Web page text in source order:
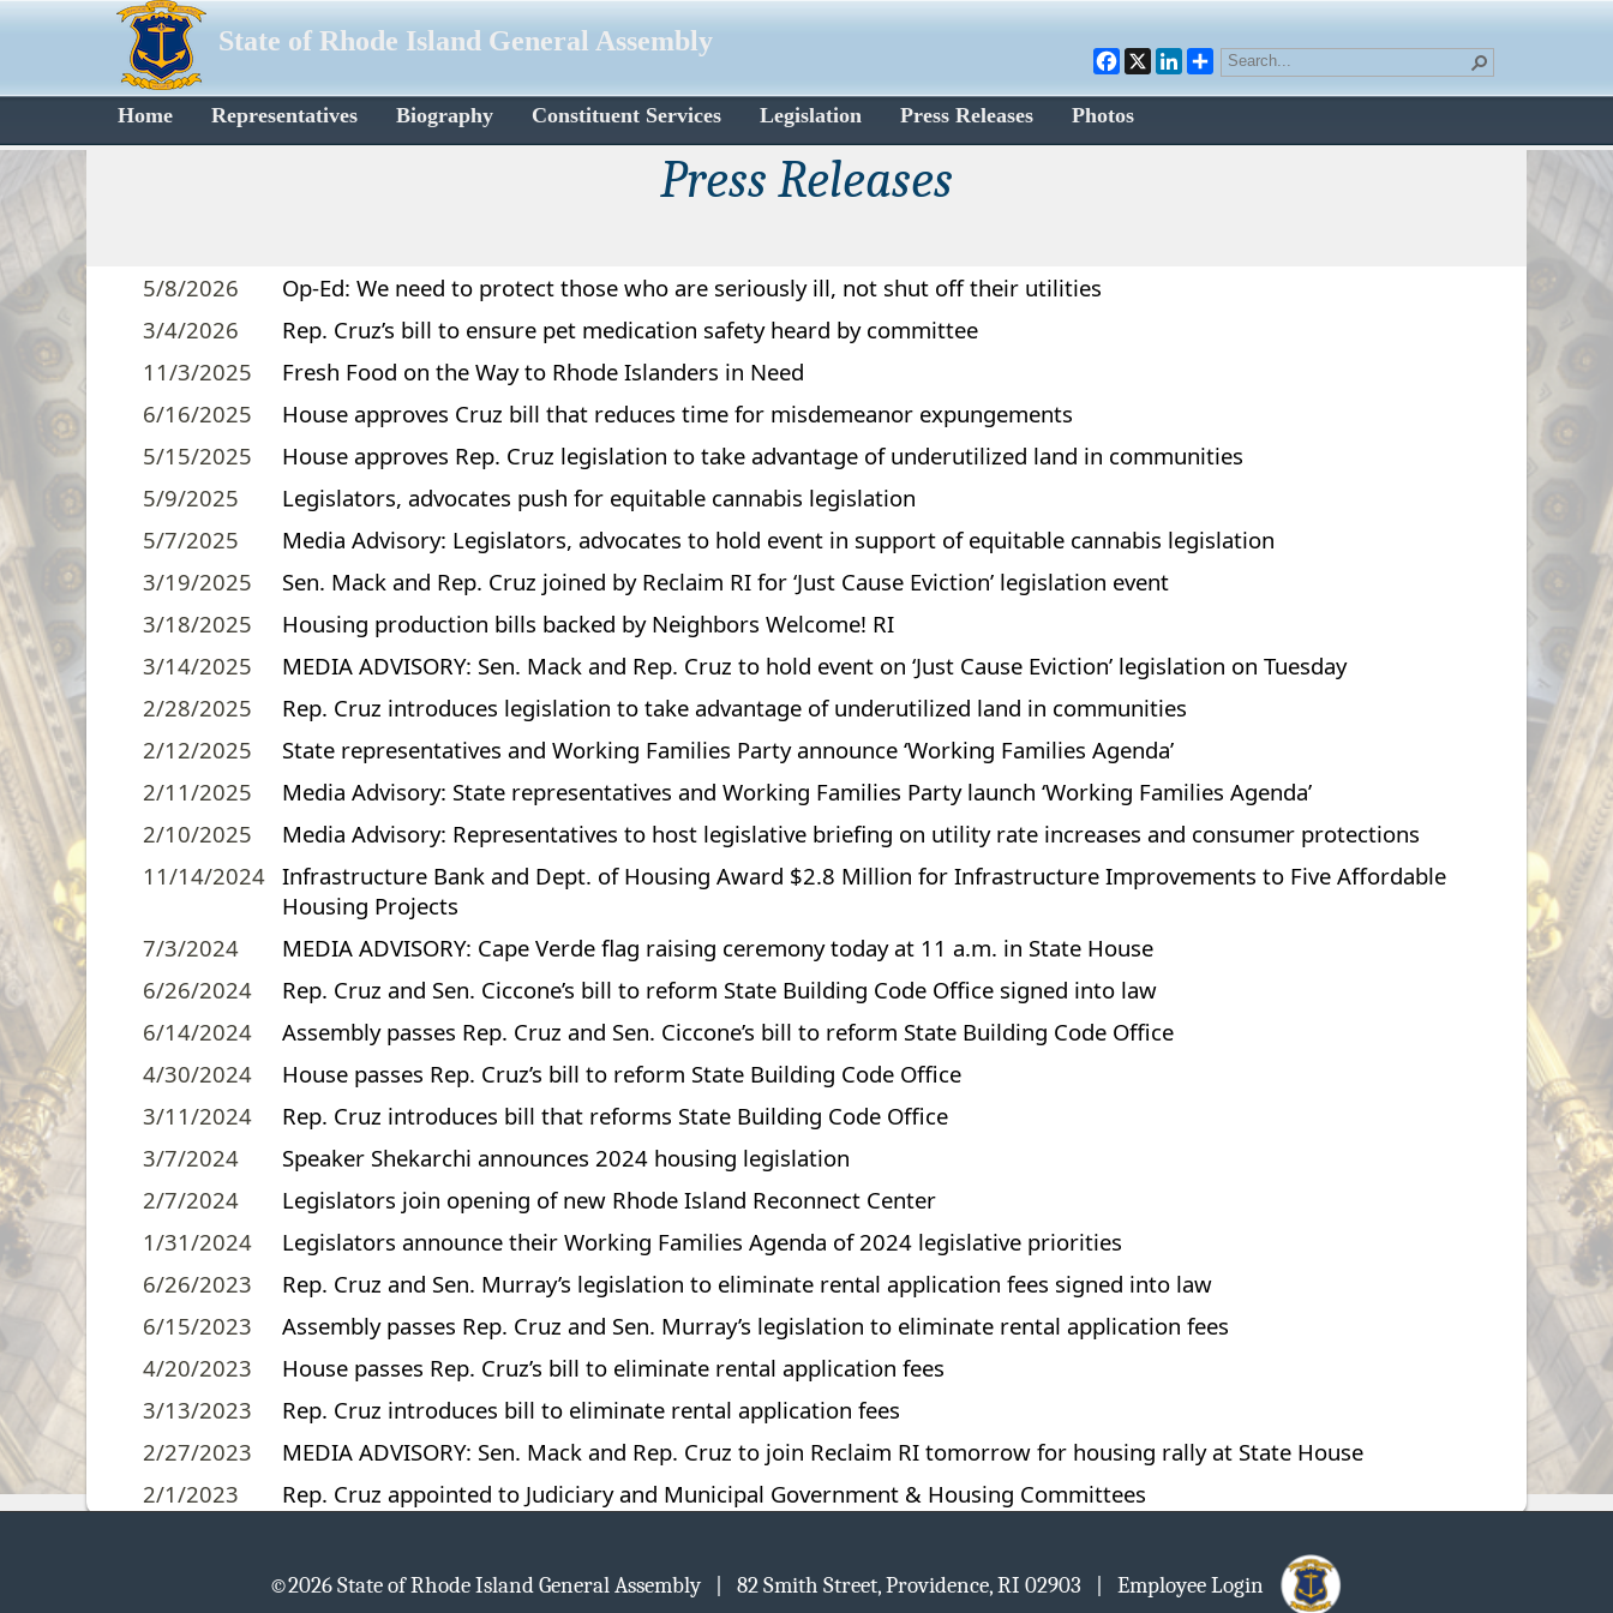
State of Rhode Island General Assembly
Facebook
X LinkedIn
Home Representatives Biography Constituent Services Legislation Press Releases Photos
Press Releases​​
5/8/2026
Op-Ed: We need to protect those who are seriously ill, not shut off their utilities
3/4/2026
Rep. Cruz’s bill to ensure pet medication safety heard by committee
11/3/2025
Fresh Food on the Way to Rhode Islanders in Need
6/16/2025
House approves Cruz bill that reduces time for misdemeanor expungements
5/15/2025
House approves Rep. Cruz legislation to take advantage of underutilized land in communities
5/9/2025
Legislators, advocates push for equitable cannabis legislation
5/7/2025
Media Advisory: Legislators, advocates to hold event in support of equitable cannabis legislation
3/19/2025
Sen. Mack and Rep. Cruz joined by Reclaim RI for ‘Just Cause Eviction’ legislation event
3/18/2025
Housing production bills backed by Neighbors Welcome! RI
3/14/2025
MEDIA ADVISORY: Sen. Mack and Rep. Cruz to hold event on ‘Just Cause Eviction’ legislation on Tuesday
2/28/2025
Rep. Cruz introduces legislation to take advantage of underutilized land in communities
2/12/2025
State representatives and Working Families Party announce ‘Working Families Agenda’
2/11/2025
Media Advisory: State representatives and Working Families Party launch ‘Working Families Agenda’
2/10/2025
Media Advisory: Representatives to host legislative briefing on utility rate increases and consumer protections
11/14/2024 Infrastructure Bank and Dept. of Housing Award $2.8 Million for Infrastructure Improvements to Five Affordable
Housing Projects
7/3/2024
MEDIA ADVISORY: Cape Verde flag raising ceremony today at 11 a.m. in State House
6/26/2024
Rep. Cruz and Sen. Ciccone’s bill to reform State Building Code Office signed into law
6/14/2024
Assembly passes Rep. Cruz and Sen. Ciccone’s bill to reform State Building Code Office
4/30/2024
House passes Rep. Cruz’s bill to reform State Building Code Office
3/11/2024
Rep. Cruz introduces bill that reforms State Building Code Office
3/7/2024
Speaker Shekarchi announces 2024 housing legislation
2/7/2024
Legislators join opening of new Rhode Island Reconnect Center
1/31/2024
Legislators announce their Working Families Agenda of 2024 legislative priorities
6/26/2023
Rep. Cruz and Sen. Murray’s legislation to eliminate rental application fees signed into law
6/15/2023
Assembly passes Rep. Cruz and Sen. Murray’s legislation to eliminate rental application fees
4/20/2023
House passes Rep. Cruz’s bill to eliminate rental application fees
3/13/2023
Rep. Cruz introduces bill to eliminate rental application fees
2/27/2023
MEDIA ADVISORY: Sen. Mack and Rep. Cruz to join Reclaim RI tomorrow for housing rally at State House
2/1/2023
Rep. Cruz appointed to Judiciary and Municipal Government & Housing Committees
©2026 State of Rhode Island General Assembly | 82 Smith Street, Providence, RI 02903 | Employee Login